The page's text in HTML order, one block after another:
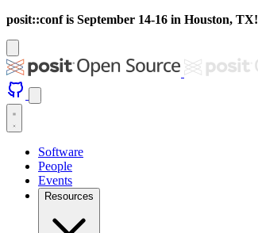
posit::conf is September 14-16 in Houston, TX!
Software
People
Events
Resources